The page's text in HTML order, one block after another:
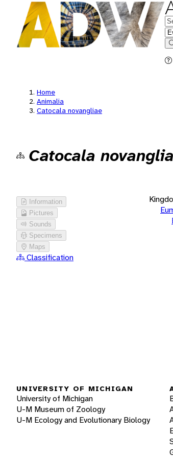
in
Home
Animalia
Catocala novangliae
Catocala
Information
Pictures
Sounds
Specimens
Maps
Classification
UNIVERSITY OF MICHIGAN
University of Michigan
U-M Museum of Zoology
U-M Ecology and Evolutionary Biology